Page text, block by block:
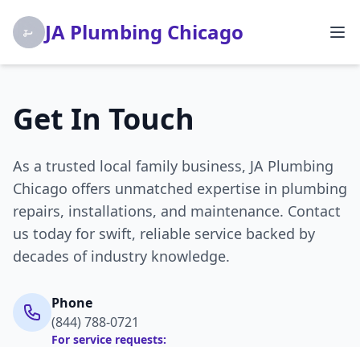
JA Plumbing Chicago
Get In Touch
As a trusted local family business, JA Plumbing
Chicago offers unmatched expertise in plumbing
repairs, installations, and maintenance. Contact
us today for swift, reliable service backed by
decades of industry knowledge.
Phone
(844) 788-0721
For service requests: